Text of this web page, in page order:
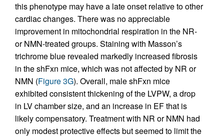
this phenotype may have a late onset relative to other
cardiac changes. There was no appreciable
improvement in mitochondrial respiration in the NR-
or NMN-treated groups. Staining with Masson’s
trichrome blue revealed markedly increased fibrosis
in the shFxn mice, which was not affected by NR or
NMN (Figure 3G). Overall, male shFxn mice
exhibited consistent thickening of the LVPW, a drop
in LV chamber size, and an increase in EF that is
likely compensatory. Treatment with NR or NMN had
only modest protective effects but seemed to limit the